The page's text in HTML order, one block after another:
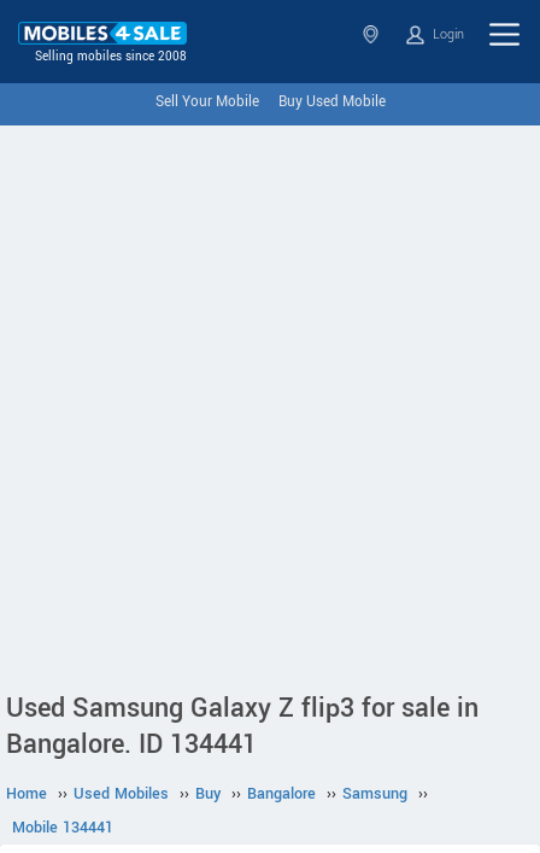
Selling mobiles since 2008
Login
Sell Your Mobile Buy Used Mobile
Used Samsung Galaxy Z flip3 for sale in
Bangalore. ID 134441
Home ›› Used Mobiles ›› Buy ›› Bangalore ›› Samsung ››
Mobile 134441